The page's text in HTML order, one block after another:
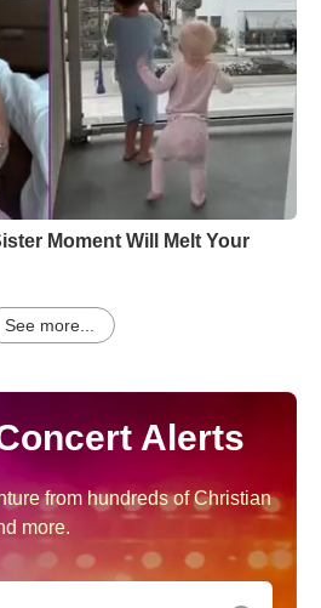
Moment Will Melt Your
See more...
Alerts
from hundreds of Christian
more.